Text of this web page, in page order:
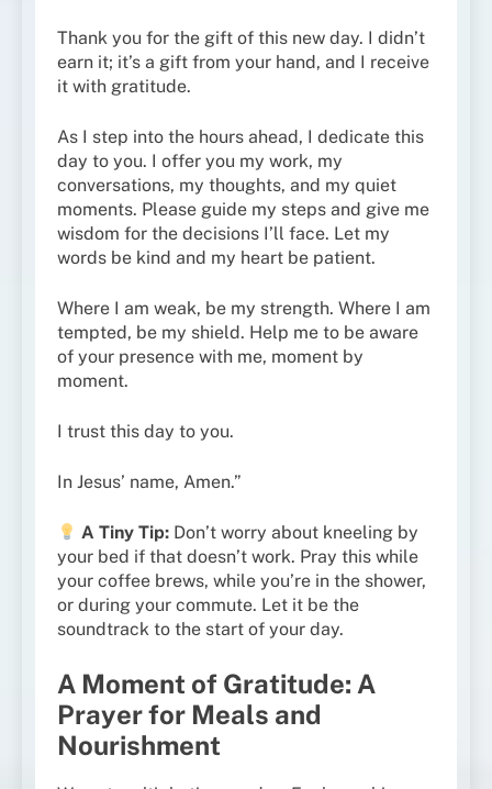
Thank you for the gift of this new day. I didn’t
earn it; it’s a gift from your hand, and I receive
it with gratitude.
As I step into the hours ahead, I dedicate this
day to you. I offer you my work, my
conversations, my thoughts, and my quiet
moments. Please guide my steps and give me
wisdom for the decisions I’ll face. Let my
words be kind and my heart be patient.
Where I am weak, be my strength. Where I am
tempted, be my shield. Help me to be aware
of your presence with me, moment by
moment.
I trust this day to you.
In Jesus’ name, Amen.”
A Tiny Tip: Don’t worry about kneeling by
your bed if that doesn’t work. Pray this while
your coffee brews, while you’re in the shower,
or during your commute. Let it be the
soundtrack to the start of your day.
A Moment of Gratitude: A
Prayer for Meals and
Nourishment